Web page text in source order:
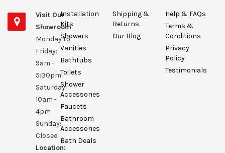
Visit Our
Showroom
Monday to
Friday:
9am -
5:30pm
Saturday:
10am -
4pm
Sunday:
Closed
Location:
Installation
Kits
Showers
Vanities
Bathtubs
Toilets
Shower
Accessories
Faucets
Bathroom
Accessories
Bath Deals
Shipping &
Returns
Our Blog
Help & FAQs
Terms &
Conditions
Privacy
Policy
Testimonials